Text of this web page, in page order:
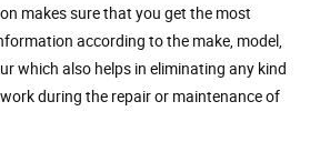
makes sure that you get the most
according to the make, model,
which also helps in eliminating any kind
during the repair or maintenance of